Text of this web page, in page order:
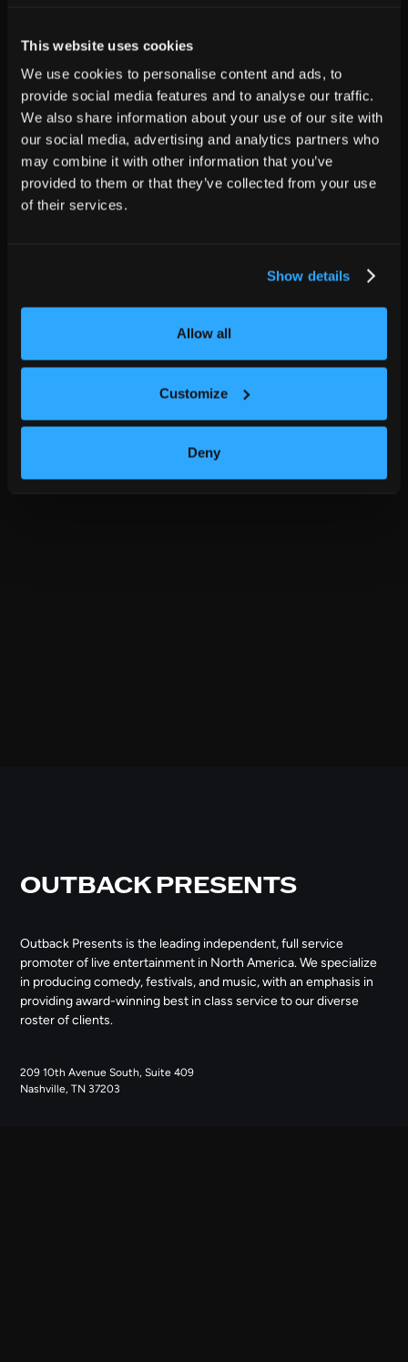
This website uses cookies
We use cookies to personalise content and ads, to
provide social media features and to analyse our traffic.
We also share information about your use of our site with
our social media, advertising and analytics partners who
may combine it with other information that you’ve
provided to them or that they’ve collected from your use
of their services.
Show details
Allow all
Customize
Deny
OUTBACK PRESENTS
Outback Presents is the leading independent, full service
promoter of live entertainment in North America. We specialize
in producing comedy, festivals, and music, with an emphasis in
providing award-winning best in class service to our diverse
roster of clients.
209 10th Avenue South, Suite 409
Nashville, TN 37203